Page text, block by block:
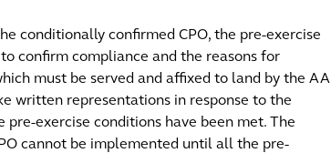
conditionally confirmed CPO, the pre-exercise
confirm compliance and the reasons for
must be served and affixed to land by the AA
written representations in response to the
exercise conditions have been met. The
cannot be implemented until all the pre-